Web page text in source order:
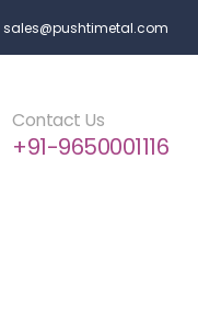
sales@pushtimetal.com
Contact Us
+91-9650001116